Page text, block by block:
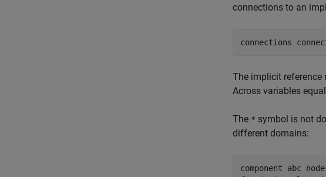
connections to an
connections
The implicit reference
Across variables
The * symbol is not
different domains:
component abc